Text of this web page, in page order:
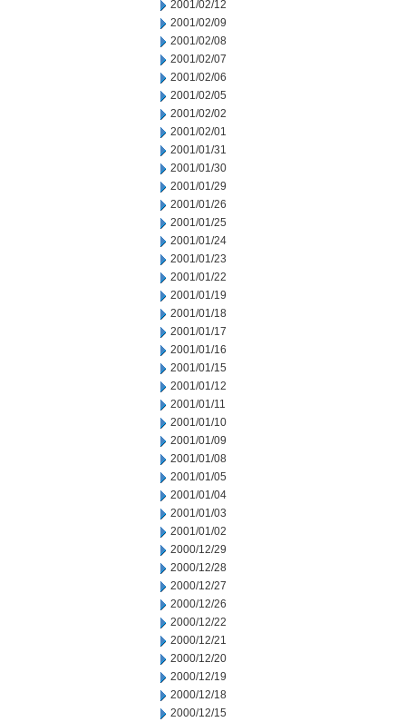
2001/02/12
2001/02/09
2001/02/08
2001/02/07
2001/02/06
2001/02/05
2001/02/02
2001/02/01
2001/01/31
2001/01/30
2001/01/29
2001/01/26
2001/01/25
2001/01/24
2001/01/23
2001/01/22
2001/01/19
2001/01/18
2001/01/17
2001/01/16
2001/01/15
2001/01/12
2001/01/11
2001/01/10
2001/01/09
2001/01/08
2001/01/05
2001/01/04
2001/01/03
2001/01/02
2000/12/29
2000/12/28
2000/12/27
2000/12/26
2000/12/22
2000/12/21
2000/12/20
2000/12/19
2000/12/18
2000/12/15